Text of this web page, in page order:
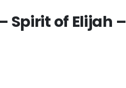
Spirit of Elijah –